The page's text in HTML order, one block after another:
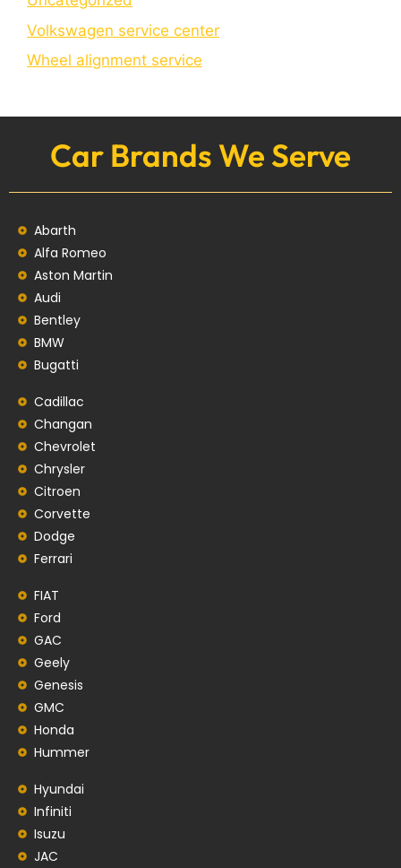
Volkswagen service center
Wheel alignment service
Car Brands We Serve
Abarth
Alfa Romeo
Aston Martin
Audi
Bentley
BMW
Bugatti
Cadillac
Changan
Chevrolet
Chrysler
Citroen
Corvette
Dodge
Ferrari
FIAT
Ford
GAC
Geely
Genesis
GMC
Honda
Hummer
Hyundai
Infiniti
Isuzu
JAC